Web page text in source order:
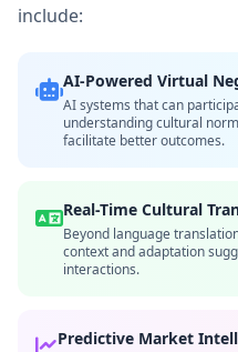
include:
AI-Powered Virtual
AI systems that can
understanding cultural
facilitate better outcomes.
Real-Time Cultural
Beyond language
context and adaptation
interactions.
Predictive Market